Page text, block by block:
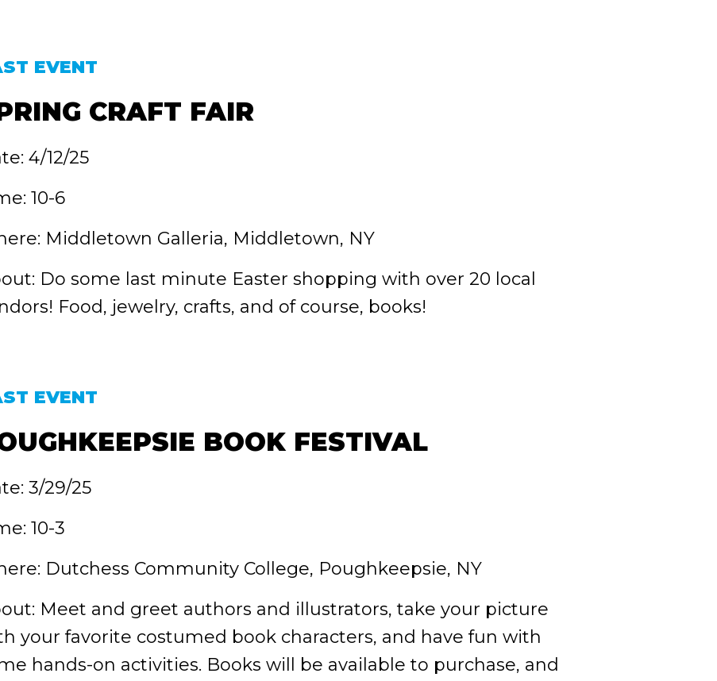
EVENT
CRAFT FAIR
4/12/25
10-6
Middletown Galleria, Middletown, NY
Do some last minute Easter shopping with over 20 local
Food, jewelry, crafts, and of course, books!
EVENT
BOOK FESTIVAL
3/29/25
10-3
Dutchess Community College, Poughkeepsie, NY
Meet and greet authors and illustrators, take your picture
your favorite costumed book characters, and have fun with
hands-on activities. Books will be available to purchase, and